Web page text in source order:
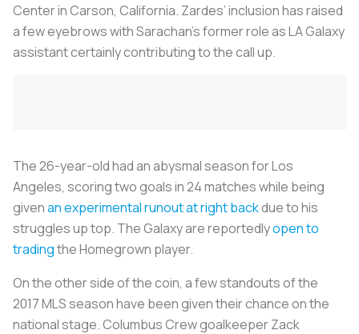
Center in Carson, California. Zardes’ inclusion has raised
a few eyebrows with Sarachan’s former role as LA Galaxy
assistant certainly contributing to the call up.
The 26-year-old had an abysmal season for Los
Angeles, scoring two goals in 24 matches while being
givenan experimental runout at right backdue to his
struggles up top. The Galaxy are reportedlyopen to
tradingthe Homegrown player.
On the other side of the coin, a few standouts of the
2017 MLS season have been given their chance on the
national stage. Columbus Crew goalkeeper Zack